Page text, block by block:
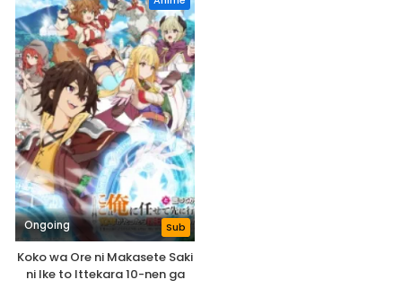
Oshiego-tachi to Meikyuu Shinbu wo Mezasu. - May 29,
2025
Ongoing Sub
Koko wa Ore ni Makasete Saki
ni Ike to Ittekara 10-nen ga